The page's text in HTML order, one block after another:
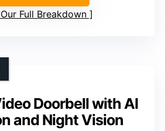
Full Breakdown
Doorbell with AI
and Night Vision